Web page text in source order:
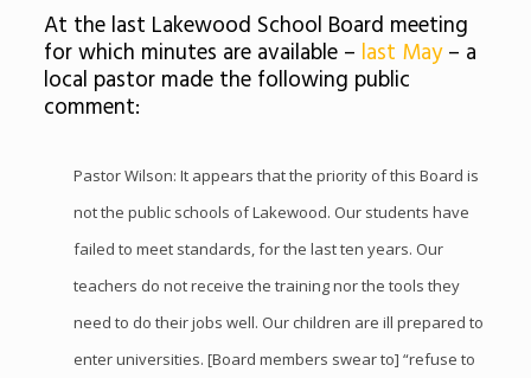
At the last Lakewood School Board meeting
for which minutes are available – last May– a
local pastor made the following public
comment:
Pastor Wilson: It appears that the priority of this Board is
not the public schools of Lakewood. Our students have
failed to meet standards, for the last ten years. Our
teachers do not receive the training nor the tools they
need to do their jobs well. Our children are ill prepared to
enter universities. [Board members swear to] “refuse to